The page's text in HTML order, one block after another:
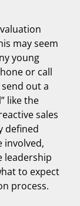
may seem
young
or call
out a
like the
sales
defined
involved,
leadership
to expect
process.